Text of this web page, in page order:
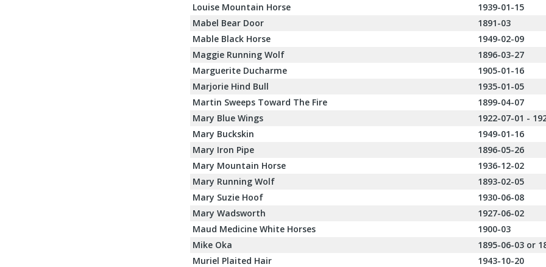
Louise Mountain Horse
1939-01-15
Mabel Bear Door
1891-03
Mable Black Horse
1949-02-09
Maggie Running Wolf
1896-03-27
Marguerite Ducharme
1905-01-16
Marjorie Hind Bull
1935-01-05
Martin Sweeps Toward The Fire
1899-04-07
Mary Blue Wings
1922-07-01 -
Mary Buckskin
1949-01-16
Mary Iron Pipe
1896-05-26
Mary Mountain Horse
1936-12-02
Mary Running Wolf
1893-02-05
Mary Suzie Hoof
1930-06-08
Mary Wadsworth
1927-06-02
Maud Medicine White Horses
1900-03
Mike Oka
1895-06-03 or
Muriel Plaited Hair
1943-10-20